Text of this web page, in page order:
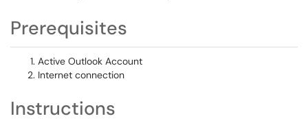
Prerequisites
Active Outlook Account
Internet connection
Instructions